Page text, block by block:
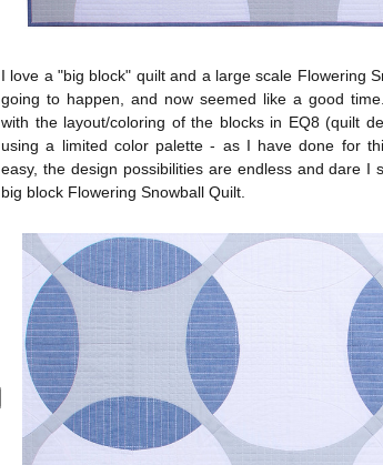
I love a "big block" quilt and a large scale Flowering
going to happen, and now seemed like a good
with the layout/coloring of the blocks in EQ8 (quilt
using a limited color palette - as I have done for
easy, the design possibilities are endless and dare I
big block Flowering Snowball Quilt.